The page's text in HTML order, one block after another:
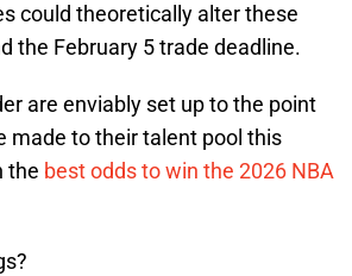
could theoretically alter these
the February 5 trade deadline.
are enviably set up to the point
made to their talent pool this
the best odds to win the 2026 NBA